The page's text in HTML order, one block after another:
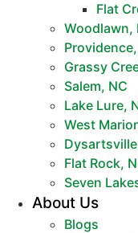
Flat
Woodlawn,
Grassy
Salem, NC
Lake Lure,
West
Flat Rock,
Seven
About Us
Blogs